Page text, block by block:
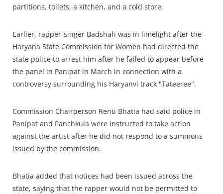
partitions, toilets, a kitchen, and a cold store.
Earlier, rapper-singer Badshah was in limelight after the
Haryana State Commission for Women had directed the
state police to arrest him after he failed to appear before
the panel in Panipat in March in connection with a
controversy surrounding his Haryanvi track "Tateeree".
Commission Chairperson Renu Bhatia had said police in
Panipat and Panchkula were instructed to take action
against the artist after he did not respond to a summons
issued by the commission.
Bhatia added that notices had been issued across the
state, saying that the rapper would not be permitted to